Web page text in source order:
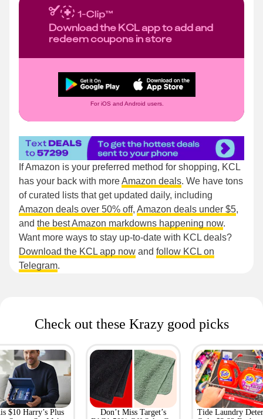
Download the KCL app to add and
redeem coupons in store
For iOS and Android users.
If Amazon is your preferred method for shopping, KCL
has your back with moreAmazon deals. We have tons
of curated lists that get updated daily, including
Amazon deals over 50% off, Amazon deals under $5,
and the best Amazon markdowns happening now.
Want more ways to stay up-to-date with KCL deals?
Download the KCL app now and follow KCL on
Telegram.
Check out these Krazy good picks
$10 Harry’s Plus
Don’t Miss Target’s
Tide Laundry